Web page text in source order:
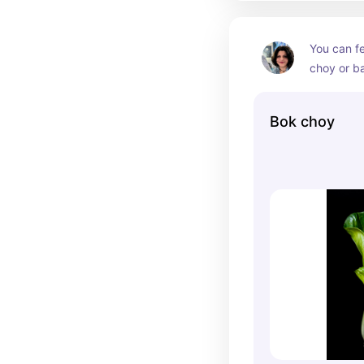
You can
choy or
much of
Bok choy